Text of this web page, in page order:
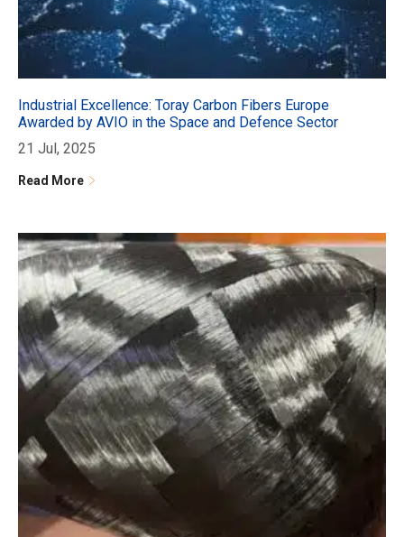
Industrial Excellence: Toray Carbon Fibers Europe
Awarded by AVIO in the Space and Defence Sector
21 Jul, 2025
Read More